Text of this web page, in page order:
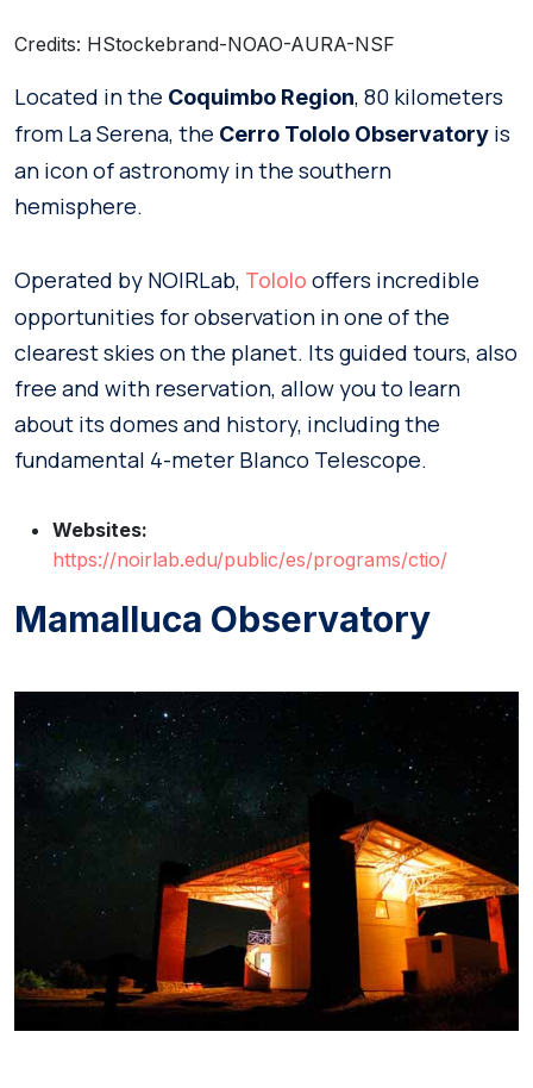
Credits: HStockebrand-NOAO-AURA-NSF
Located in the Coquimbo Region, 80 kilometers
from La Serena, the Cerro Tololo Observatory is
an icon of astronomy in the southern
hemisphere.
Operated by NOIRLab, Tololo offers incredible
opportunities for observation in one of the
clearest skies on the planet. Its guided tours, also
free and with reservation, allow you to learn
about its domes and history, including the
fundamental 4-meter Blanco Telescope.
Websites:
https://noirlab.edu/public/es/programs/ctio/
Mamalluca Observatory